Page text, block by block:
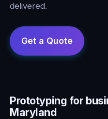
delivered.
Prototyping for
Maryland